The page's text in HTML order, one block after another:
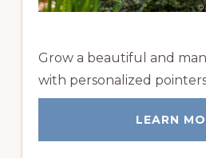
Grow a beautiful and
with personalized
LEARN